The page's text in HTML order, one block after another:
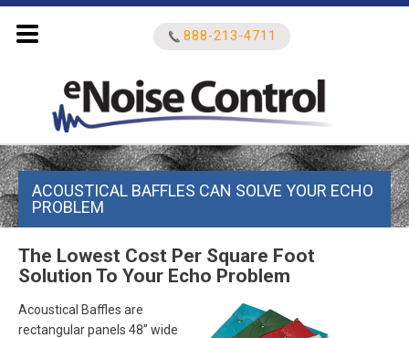
888-213-4711
for:
ACOUSTICAL BAFFLES CAN SOLVE YOUR ECHO
PROBLEM
The Lowest Cost Per Square Foot
Solution To Your Echo Problem
Acoustical Baffles are
rectangular panels 48” wide